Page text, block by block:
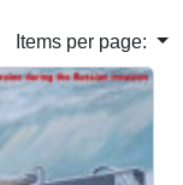
Items per page: